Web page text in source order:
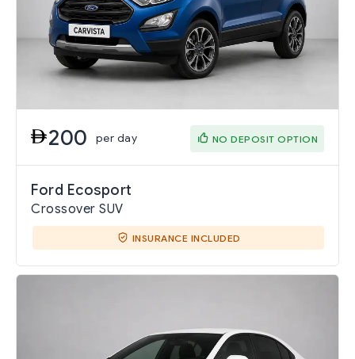
200 per day NO DEPOSIT OPTION
Ford Ecosport
Crossover SUV
INSURANCE INCLUDED